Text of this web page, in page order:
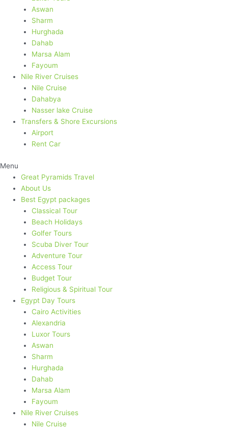
Aswan
Sharm
Hurghada
Dahab
Marsa Alam
Fayoum
Nile River Cruises
Nile Cruise
Dahabya
Nasser lake Cruise
Transfers & Shore Excursions
Airport
Rent Car
Menu
Great Pyramids Travel
About Us
Best Egypt packages​
Classical Tour
Beach Holidays
Golfer Tours
Scuba Diver Tour
Adventure Tour
Access Tour
Budget Tour
Religious & Spiritual Tour
Egypt Day Tours
Cairo Activities
Alexandria
Luxor Tours
Aswan
Sharm
Hurghada
Dahab
Marsa Alam
Fayoum
Nile River Cruises
Nile Cruise